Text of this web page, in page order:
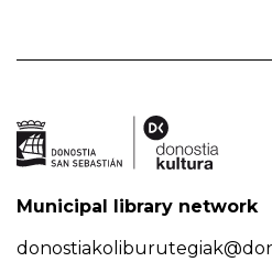
Municipal library network